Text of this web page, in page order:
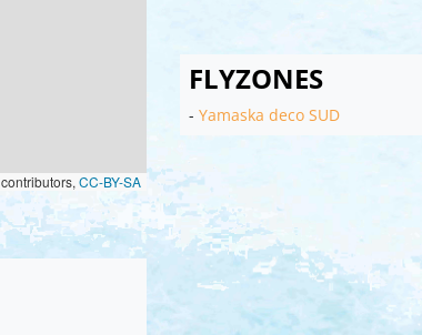
FLYZONES
- Yamaska deco SUD
contributors, CC-BY-SA